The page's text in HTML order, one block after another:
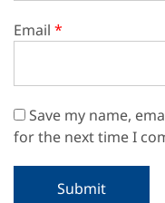
Email *
Save my name,
for the next time I